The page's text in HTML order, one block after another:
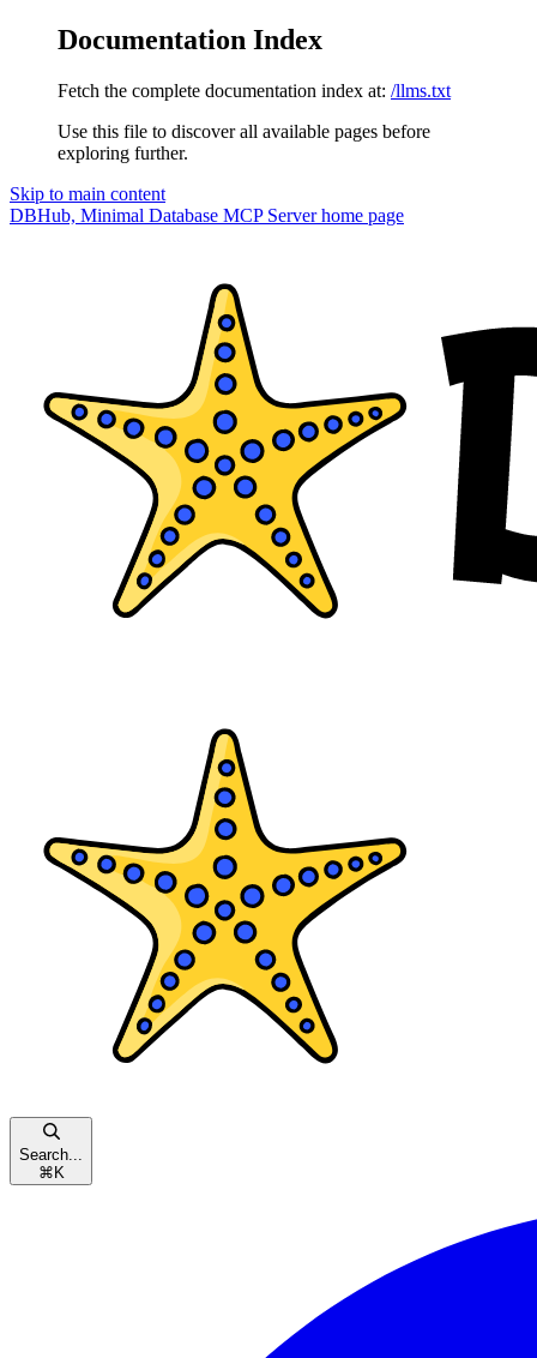
Documentation Index
Fetch the complete documentation index at: /llms.txt
Use this file to discover all available pages before
exploring further.
Skip to main content
DBHub, Minimal Database MCP Serverhome page
Search...
⌘ K